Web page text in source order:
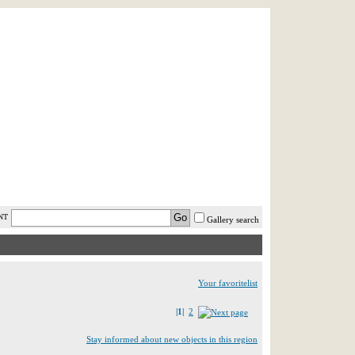
Gallery search
Your favoritelist
|1| 2
Stay informed about new objects in this region